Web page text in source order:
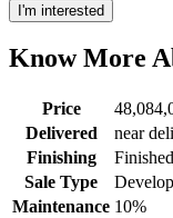
I'm interested
Know More
Price
Delivered
near
Finishing
Finished
Sale Type
Maintenance 10%